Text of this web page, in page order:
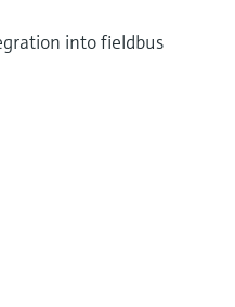
into fieldbus